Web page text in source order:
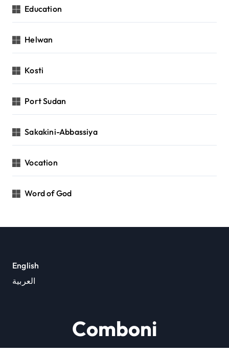
Education
Helwan
Kosti
Port Sudan
Sakakini-Abbassiya
Vocation
Word of God
English
العربية
Comboni